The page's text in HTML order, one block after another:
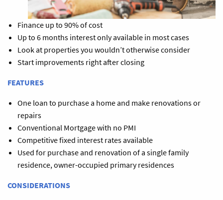
Finance up to 90% of cost
Up to 6 months interest only available in most cases
Look at properties you wouldn’t otherwise consider
Start improvements right after closing
FEATURES
One loan to purchase a home and make renovations or
repairs
Conventional Mortgage with no PMI
Competitive fixed interest rates available
Used for purchase and renovation of a single family
residence, owner-occupied primary residences
CONSIDERATIONS